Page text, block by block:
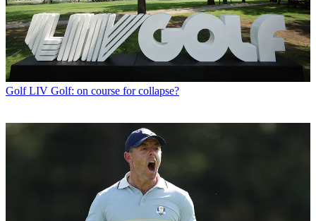
Golf LIV Golf: on course for collapse?